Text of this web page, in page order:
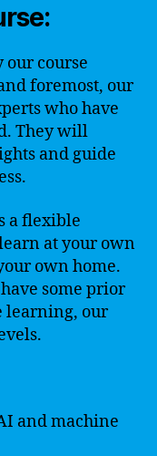
our course
foremost, our
who have
They will
and guide
a flexible
at your own
own home.
some prior
learning, our
and machine